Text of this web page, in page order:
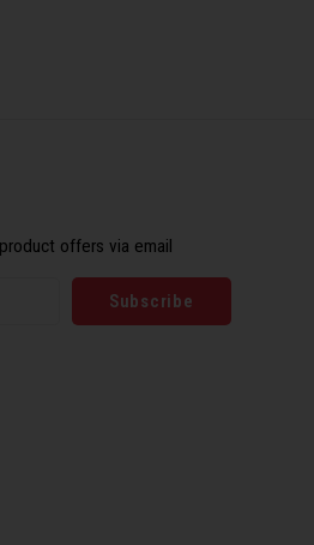
offers via email
Subscribe